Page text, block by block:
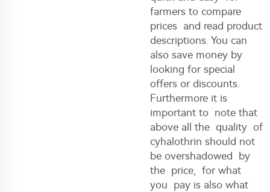
farmers to compare
prices and read product
descriptions. You can
also save money by
looking for special
offers or discounts.
Furthermore it is
important to note that
above all the quality of
cyhalothrin should not
be overshadowed by
the price, for what
you pay is also what